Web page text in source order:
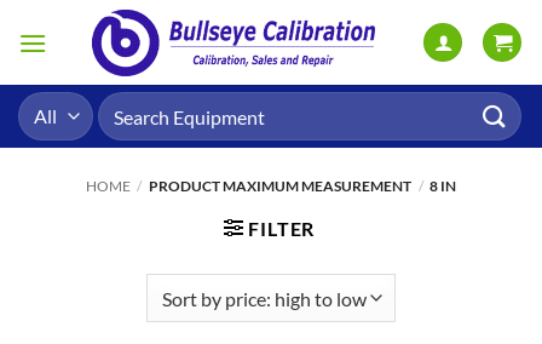
Search
for:
HOME / PRODUCT MAXIMUM MEASUREMENT / 8 IN
FILTER